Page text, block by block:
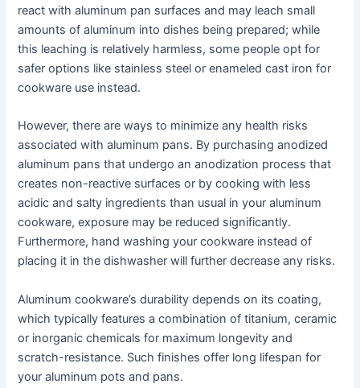
react with aluminum pan surfaces and may leach small
amounts of aluminum into dishes being prepared; while
this leaching is relatively harmless, some people opt for
safer options like stainless steel or enameled cast iron for
cookware use instead.
However, there are ways to minimize any health risks
associated with aluminum pans. By purchasing anodized
aluminum pans that undergo an anodization process that
creates non-reactive surfaces or by cooking with less
acidic and salty ingredients than usual in your aluminum
cookware, exposure may be reduced significantly.
Furthermore, hand washing your cookware instead of
placing it in the dishwasher will further decrease any risks.
Aluminum cookware’s durability depends on its coating,
which typically features a combination of titanium, ceramic
or inorganic chemicals for maximum longevity and
scratch-resistance. Such finishes offer long lifespan for
your aluminum pots and pans.